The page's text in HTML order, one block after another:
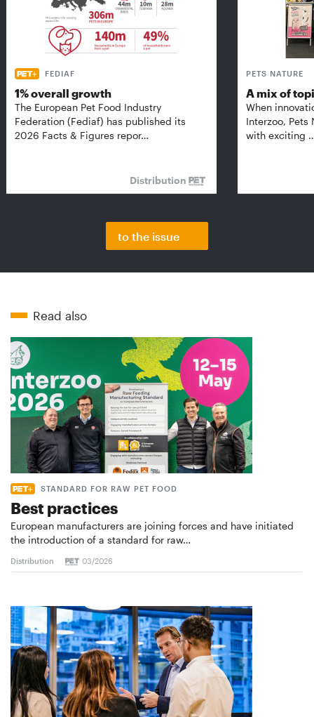
FEDIAF
1% overall growth
The European Pet Food Industry
Federation (Fediaf) has published its
2026 Facts & Figures repor…
Distribution
PETS NATURE
A mix of
When
Interzoo, Pets
with exciting
to the issue
Read also
STANDARD FOR RAW PET FOOD
Best practices
European manufacturers are joining forces and have initiated
the introduction of a standard for raw…
Distribution 03/2026